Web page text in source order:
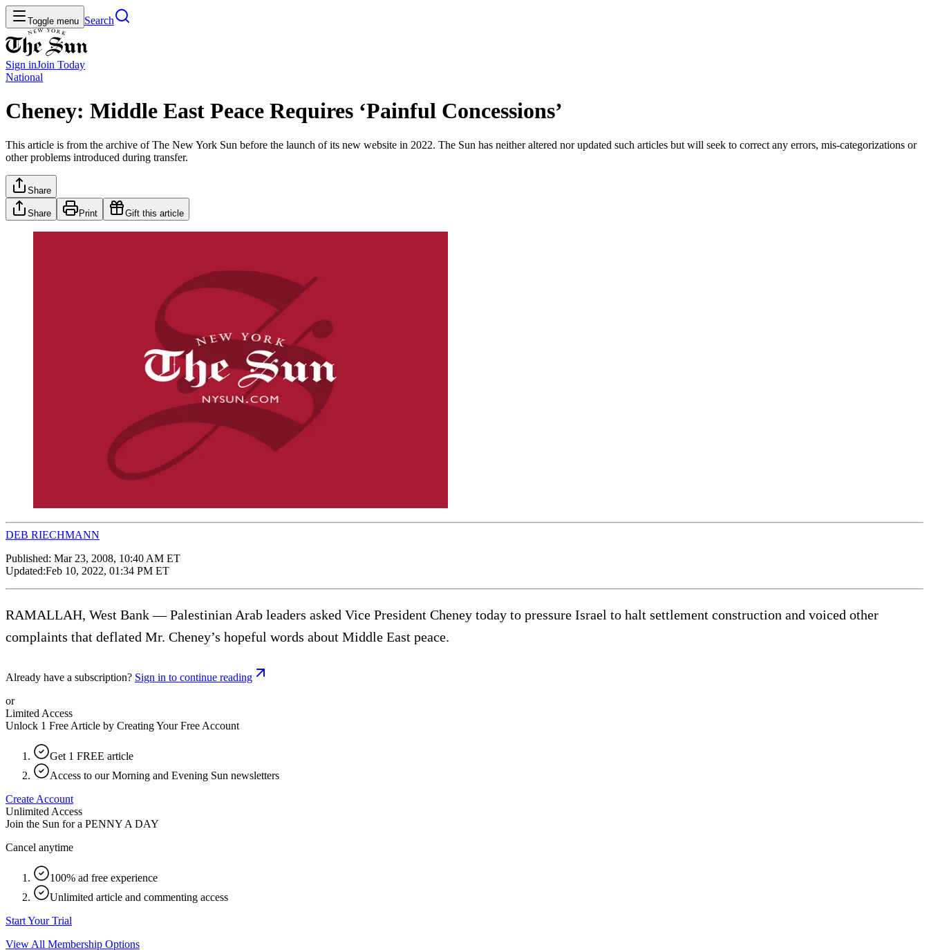
Toggle menu Search
Sign inJoin Today
National
Cheney: Middle East Peace Requires ‘Painful Concessions’
This article is from the archive of The New York Sun before the launch of its new website in 2022. The Sun has neither altered nor updated such articles but will seek to correct any errors, mis-categorizations or
other problems introduced during transfer.
Share
Share Print Gift this article
DEB RIECHMANN
Published: Mar 23, 2008, 10:40 AM ET
Updated:Feb 10, 2022, 01:34 PM ET
RAMALLAH, West Bank — Palestinian Arab leaders asked Vice President Cheney today to pressure Israel to halt settlement construction and voiced other
complaints that deflated Mr. Cheney’s hopeful words about Middle East peace.
Already have a subscription? Sign in to continue reading
or
Limited Access
Unlock 1 Free Article by Creating Your Free Account
Get 1 FREE article
Access to our Morning and Evening Sun newsletters
Create Account
Unlimited Access
Join the Sun for a PENNY A DAY
Cancel anytime
100% ad free experience
Unlimited article and commenting access
Start Your Trial
View All Membership Options